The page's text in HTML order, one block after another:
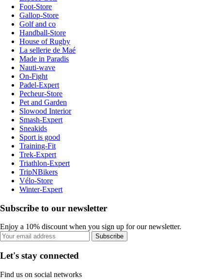
Foot-Store
Gallop-Store
Golf and co
Handball-Store
House of Rugby
La sellerie de Maé
Made in Paradis
Nauti-wave
On-Fight
Padel-Expert
Pecheur-Store
Pet and Garden
Slowood Interior
Smash-Expert
Sneakids
Sport is good
Training-Fit
Trek-Expert
Triathlon-Expert
TripNBikers
Vélo-Store
Winter-Expert
Subscribe to our newsletter
Enjoy a 10% discount when you sign up for our newsletter.
Subscribe
Let's stay connected
Find us on social networks